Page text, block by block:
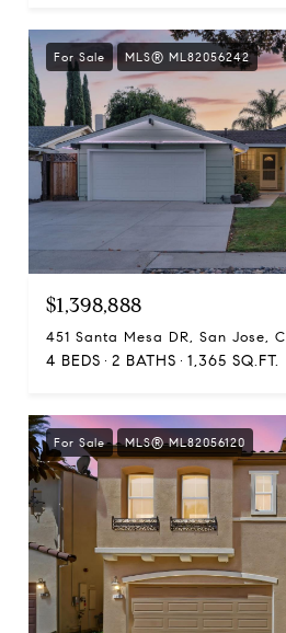
For Sale MLS® ML82056242
$1,398,888
451 Santa Mesa DR, San Jose,
4 BEDS 2 BATHS 1,365 SQ.FT.
For Sale MLS® ML82056120